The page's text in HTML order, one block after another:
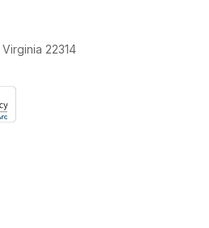
22314